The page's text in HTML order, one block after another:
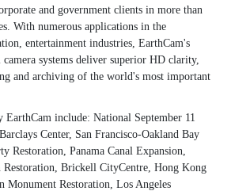
and government clients in more than
With numerous applications in the
entertainment industries, EarthCam's
systems deliver superior HD clarity,
and archiving of the world's most important
EarthCam include: National September 11
Center, San Francisco-Oakland Bay
Restoration, Panama Canal Expansion,
Restoration, Brickell CityCentre, Hong Kong
Monument Restoration, Los Angeles